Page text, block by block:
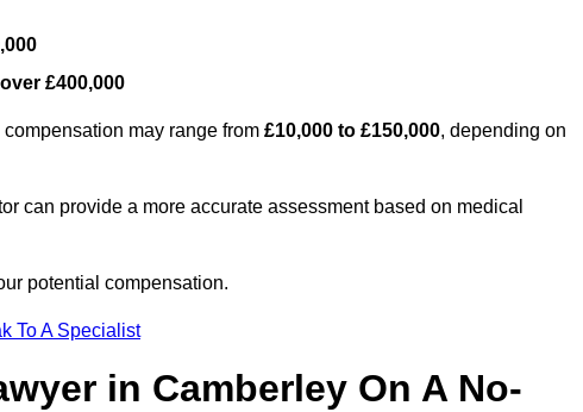
£400,000
may range from £10,000 to £150,000, depending on
can provide a more accurate assessment based on medical
potential compensation.
To A Specialist
in Camberley On A No-